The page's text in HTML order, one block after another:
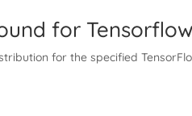
for Tensorflow
for the specified